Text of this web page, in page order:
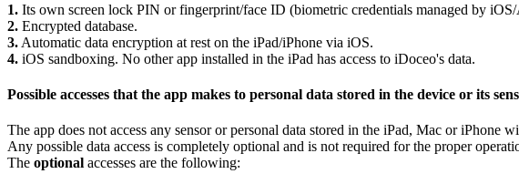
1. Its own screen lock PIN or fingerprint/face ID (biometric credentials managed by
2. Encrypted database.
3. Automatic data encryption at rest on the iPad/iPhone via iOS.
4. iOS sandboxing. No other app installed in the iPad has access to iDoceo's data.
Possible accesses that the app makes to personal data stored in the device or its
The app does not access any sensor or personal data stored in the iPad, Mac or iPhone
Any possible data access is completely optional and is not required for the proper
The optional accesses are the following: